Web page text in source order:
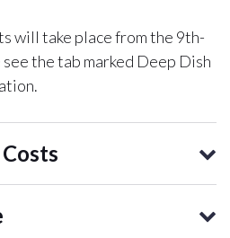
will take place from the 9th-
the tab marked Deep Dish